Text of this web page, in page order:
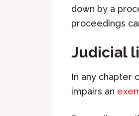
down by a
proceedings
Judicial
In any chapter
impairs an